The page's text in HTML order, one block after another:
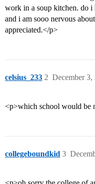
work in a soup kitchen. do i
and i am sooo nervous
appreciated.</p>
celsius_233 December
2
<p>which school would
collegeboundkid 3